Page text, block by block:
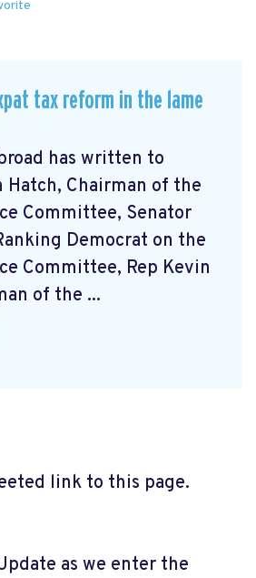
tax reform in the lame
has written to
Hatch, Chairman of the
Committee, Senator
Democrat on the
Committee, Rep Kevin
of the ...
link to this page.
as we enter the